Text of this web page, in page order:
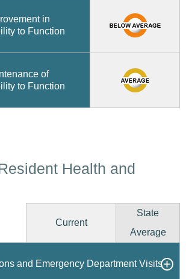
in
to Function
of
to Function
Health and
Current
State
Average
and Emergency Department Visits